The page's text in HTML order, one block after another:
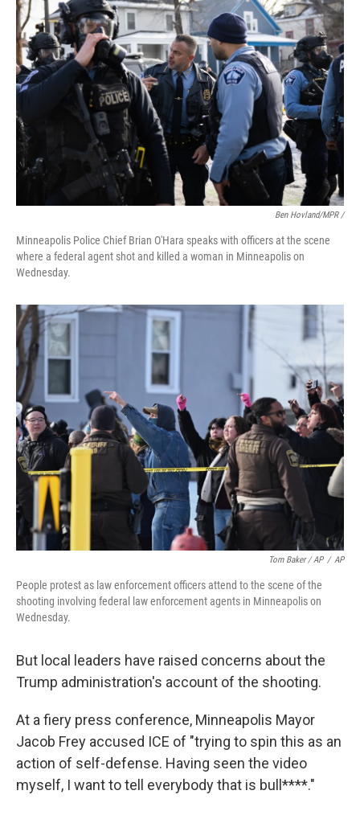
Ben Hovland/MPR /
Minneapolis Police Chief Brian O'Hara speaks with officers at the scene
where a federal agent shot and killed a woman in Minneapolis on
Wednesday.
Tom Baker / AP / AP
People protest as law enforcement officers attend to the scene of the
shooting involving federal law enforcement agents in Minneapolis on
Wednesday.
But local leaders have raised concerns about the
Trump administration's account of the shooting.
At a fiery press conference, Minneapolis Mayor
Jacob Frey accused ICE of "trying to spin this as an
action of self-defense. Having seen the video
myself, I want to tell everybody that is bull****."